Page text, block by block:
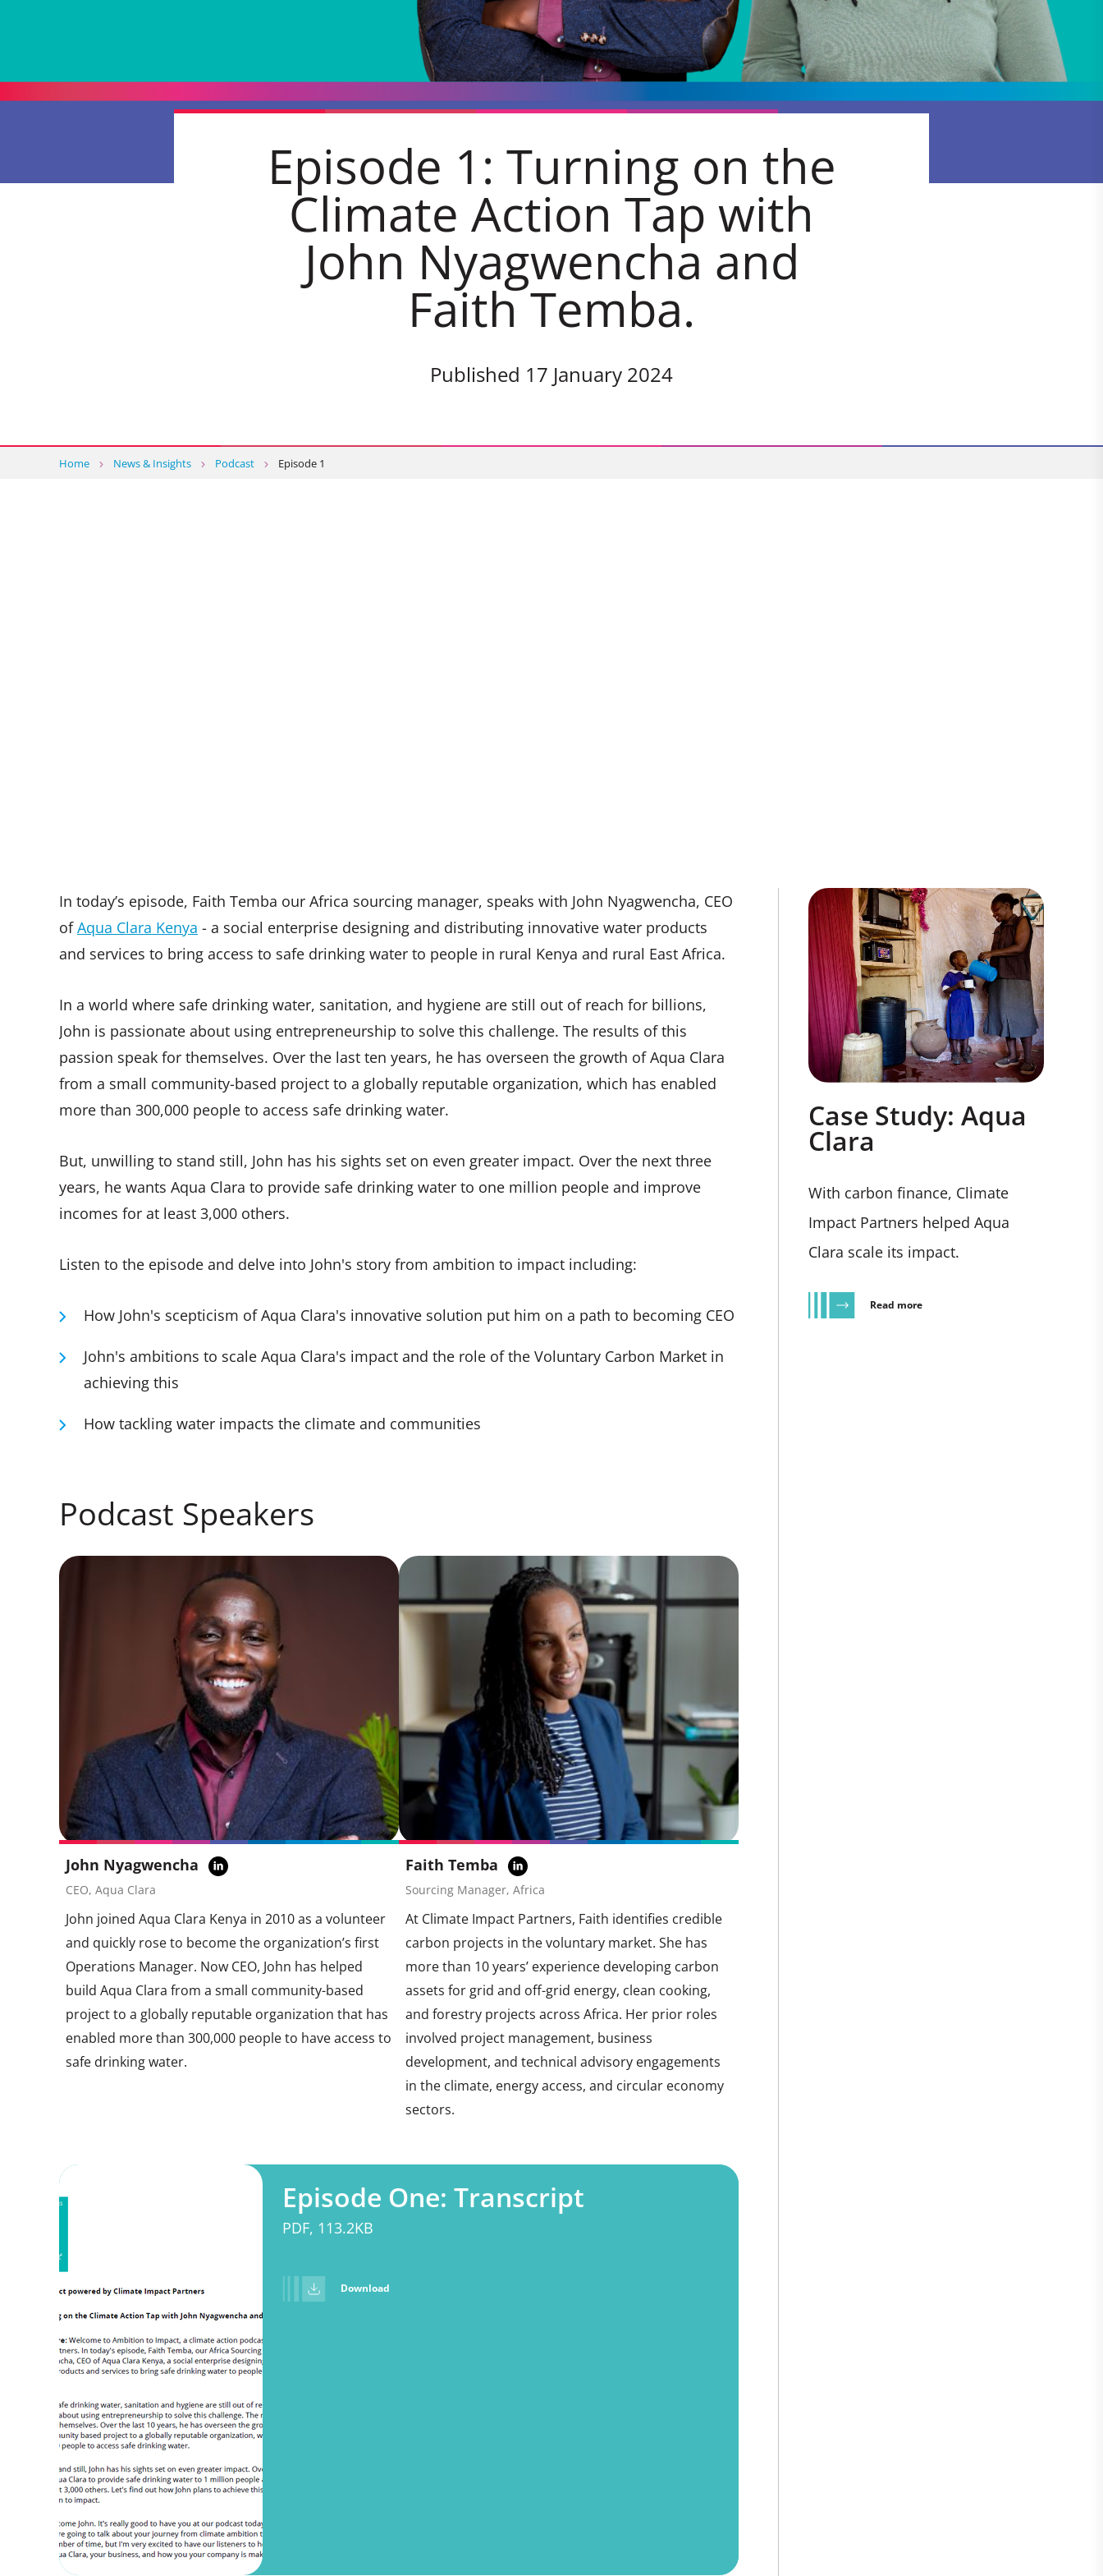
Episode 1: Turning on the
Climate Action Tap with
John Nyagwencha and
Faith Temba.
Published 17 January 2024
Home News & Insights Podcast Episode 1
In today’s episode, Faith Temba our Africa sourcing manager, speaks with John Nyagwencha, CEO
ofAqua Clara Kenya - a social enterprise designing and distributing innovative water products
and services to bring access to safe drinking water to people in rural Kenya and rural East Africa.
In a world where safe drinking water, sanitation, and hygiene are still out of reach for billions,
John is passionate about using entrepreneurship to solve this challenge. The results of this
passion speak for themselves. Over the last ten years, he has overseen the growth of Aqua Clara
from a small community-based project to a globally reputable organization, which has enabled
more than 300,000 people to access safe drinking water.
But, unwilling to stand still, John has his sights set on even greater impact. Over the next three
years, he wants Aqua Clara to provide safe drinking water to one million people and improve
incomes for at least 3,000 others.
Listen to the episode and delve into John's story from ambition to impact including:
How John's scepticism of Aqua Clara's innovative solution put him on a path to becoming CEO
John's ambitions to scale Aqua Clara's impact and the role of the Voluntary Carbon Market in
achieving this
How tackling water impacts the climate and communities
Podcast Speakers
John Nyagwencha
CEO, Aqua Clara
John joined Aqua Clara Kenya in 2010 as a volunteer
and quickly rose to become the organization’s first
Operations Manager. Now CEO, John has helped
build Aqua Clara from a small community-based
project to a globally reputable organization that has
enabled more than 300,000 people to have access to
safe drinking water.
Faith Temba
Sourcing Manager, Africa
At Climate Impact Partners, Faith identifies credible
carbon projects in the voluntary market. She has
more than 10 years’ experience developing carbon
assets for grid and off-grid energy, clean cooking,
and forestry projects across Africa. Her prior roles
involved project management, business
development, and technical advisory engagements
in the climate, energy access, and circular economy
sectors.
Episode One: Transcript
PDF, 113.2KB
Download
Case Study: Aqua
Clara
With carbon finance, Climate
Impact Partners helped Aqua
Clara scale its impact.
Read more